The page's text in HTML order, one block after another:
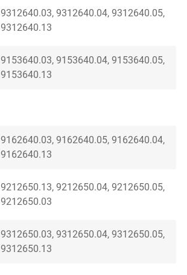
9312640.03, 9312640.04, 9312640.05,
9312640.13
9153640.03, 9153640.04, 9153640.05,
9153640.13
9162640.03, 9162640.05, 9162640.04,
9162640.13
9212650.13, 9212650.04, 9212650.05,
9212650.03
9312650.03, 9312650.04, 9312650.05,
9312650.13